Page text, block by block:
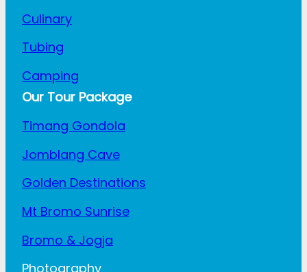
Culinary
Tubing
Camping
Our Tour Package
Timang Gondola
Jomblang Cave
Golden Destinations
Mt Bromo Sunrise
Bromo & Jogja
Photography